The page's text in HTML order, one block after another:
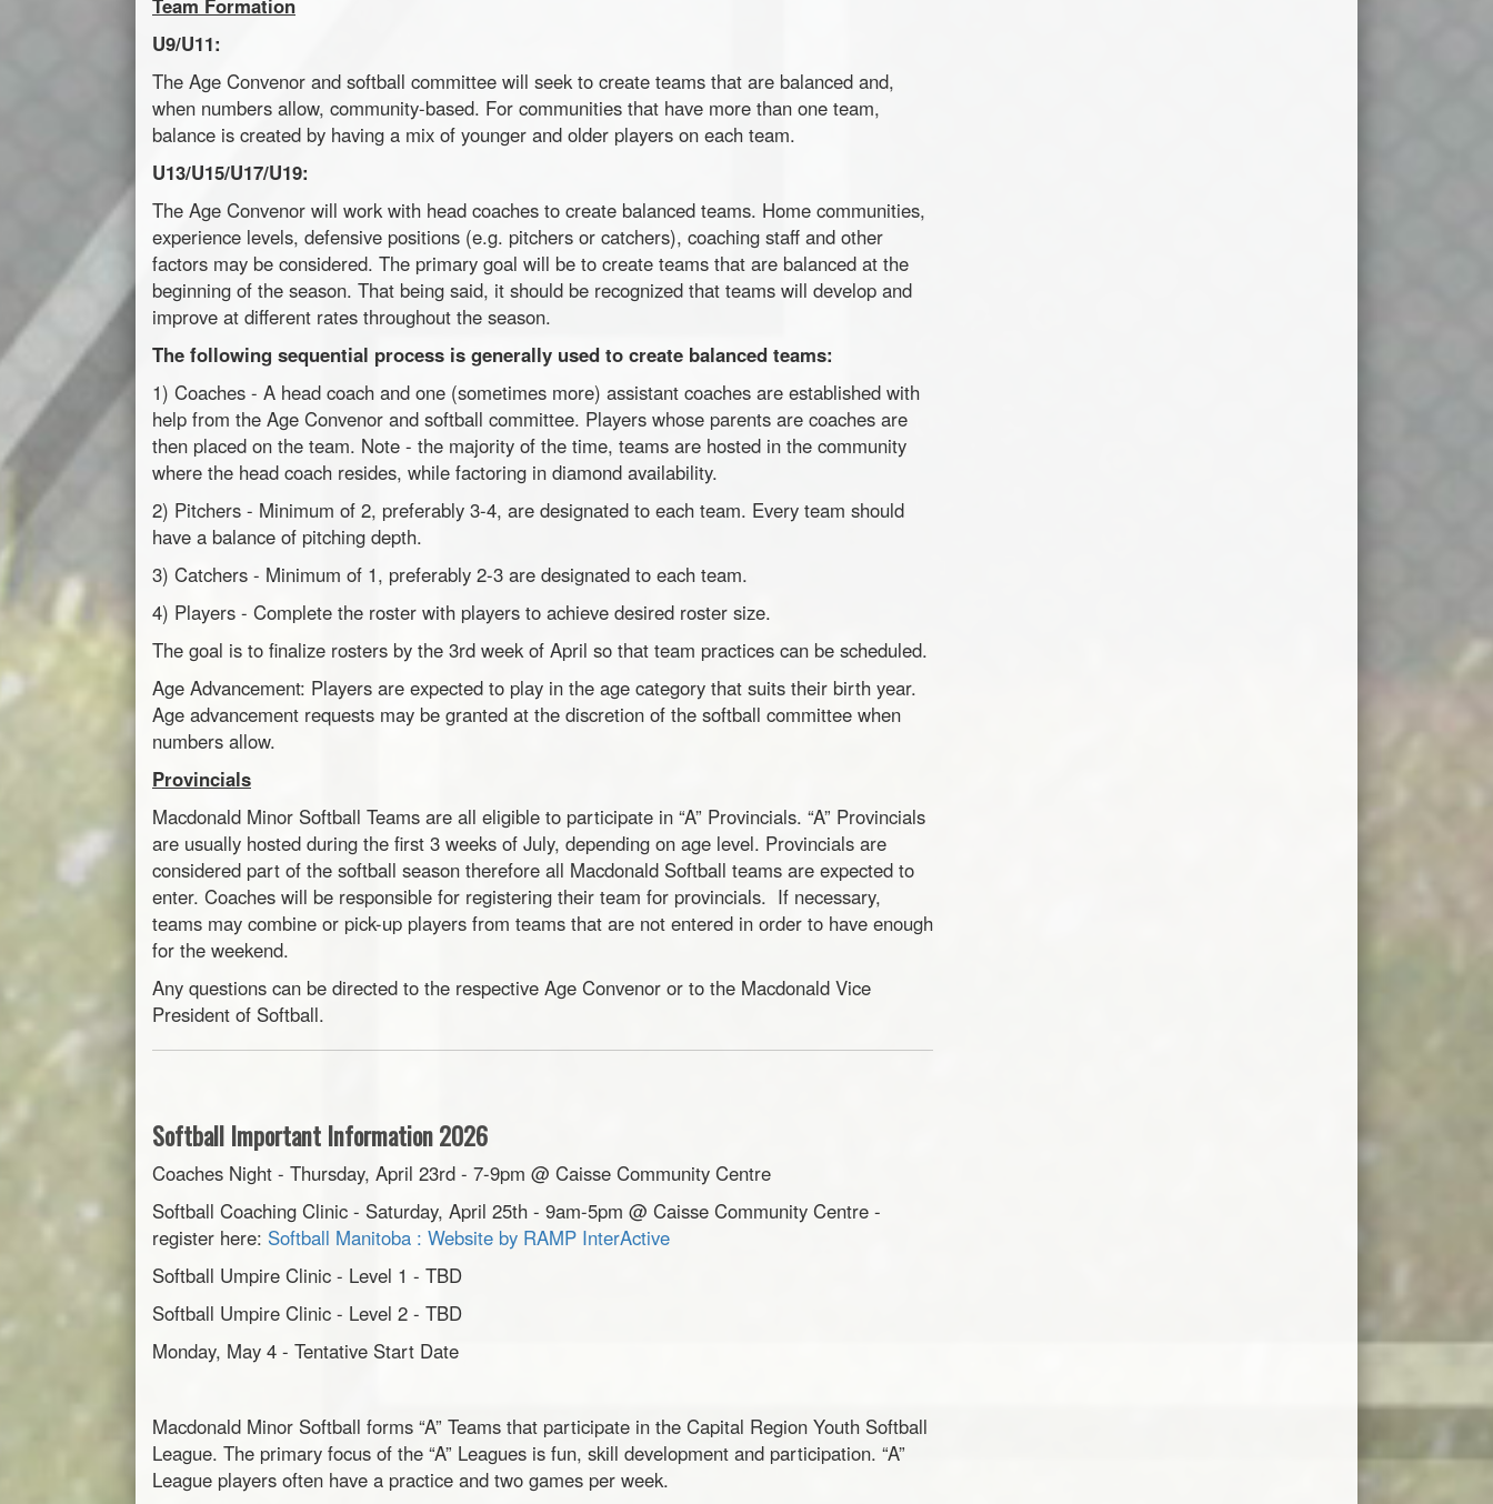
Team Formation
U9/U11:
The Age Convenor and softball committee will seek to create teams that are balanced and,
when numbers allow, community-based. For communities that have more than one team,
balance is created by having a mix of younger and older players on each team.
U13/U15/U17/U19:
The Age Convenor will work with head coaches to create balanced teams. Home communities,
experience levels, defensive positions (e.g. pitchers or catchers), coaching staff and other
factors may be considered. The primary goal will be to create teams that are balanced at the
beginning of the season. That being said, it should be recognized that teams will develop and
improve at different rates throughout the season.
The following sequential process is generally used to create balanced teams:
1) Coaches - A head coach and one (sometimes more) assistant coaches are established with
help from the Age Convenor and softball committee. Players whose parents are coaches are
then placed on the team. Note - the majority of the time, teams are hosted in the community
where the head coach resides, while factoring in diamond availability.
2) Pitchers - Minimum of 2, preferably 3-4, are designated to each team. Every team should
have a balance of pitching depth.
3) Catchers - Minimum of 1, preferably 2-3 are designated to each team.
4) Players - Complete the roster with players to achieve desired roster size.
The goal is to finalize rosters by the 3rd week of April so that team practices can be scheduled.
Age Advancement: Players are expected to play in the age category that suits their birth year.
Age advancement requests may be granted at the discretion of the softball committee when
numbers allow.
Provincials
Macdonald Minor Softball Teams are all eligible to participate in “A” Provincials. “A” Provincials
are usually hosted during the first 3 weeks of July, depending on age level. Provincials are
considered part of the softball season therefore all Macdonald Softball teams are expected to
enter. Coaches will be responsible for registering their team for provincials. If necessary,
teams may combine or pick-up players from teams that are not entered in order to have enough
for the weekend.
Any questions can be directed to the respective Age Convenor or to the Macdonald Vice
President of Softball.
Softball Important Information 2026
Coaches Night - Thursday, April 23rd - 7-9pm @ Caisse Community Centre
Softball Coaching Clinic - Saturday, April 25th - 9am-5pm @ Caisse Community Centre -
register here: Softball Manitoba : Website by RAMP InterActive
Softball Umpire Clinic - Level 1 - TBD
Softball Umpire Clinic - Level 2 - TBD
Monday, May 4 - Tentative Start Date
Macdonald Minor Softball forms “A” Teams that participate in the Capital Region Youth Softball
League. The primary focus of the “A” Leagues is fun, skill development and participation. “A”
League players often have a practice and two games per week.